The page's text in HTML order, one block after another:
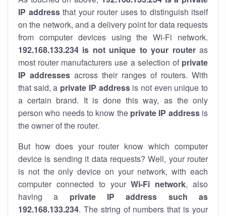
IP addressthat your router uses to distinguish itself
on the network, and a delivery point for data requests
from computer devices using the Wi-Fi network.
192.168.133.234 is not unique to your routeras
most router manufacturers use a selection of private
IP addresses across their ranges of routers. With
that said, a private IP addressis not even unique to
a certain brand. It is done this way, as the only
person who needs to know the private IP addressis
the owner of the router.
But how does your router know which computer
device is sending it data requests? Well, your router
is not the only device on your network, with each
computer connected to yourWi-Fi network, also
having a private IP address such as
192.168.133.234. The string of numbers that is your